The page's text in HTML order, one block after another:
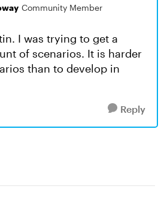
Community Member
I was trying to get a
of scenarios. It is harder
than to develop in
Reply